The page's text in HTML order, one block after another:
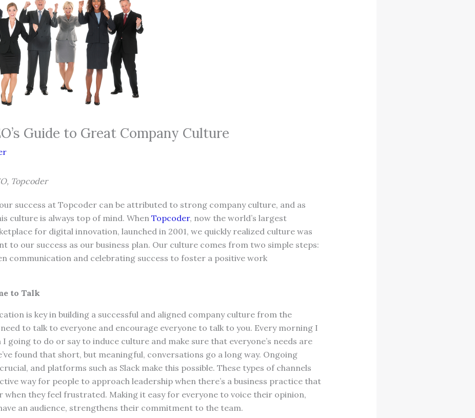
Guide to Great Company Culture
Topcoder
success at Topcoder can be attributed to strong company culture, and as
culture is always top of mind. When Topcoder, now the world’s largest
for digital innovation, launched in 2001, we quickly realized culture was
to our success as our business plan. Our culture comes from two simple steps:
communication and celebrating success to foster a positive work
to Talk
is key in building a successful and aligned company culture from the
to talk to everyone and encourage everyone to talk to you. Every morning I
I going to do or say to induce culture and make sure that everyone’s needs are
found that short, but meaningful, conversations go a long way. Ongoing
and platforms such as Slack make this possible. These types of channels
way for people to approach leadership when there’s a business practice that
when they feel frustrated. Making it easy for everyone to voice their opinion,
an audience, strengthens their commitment to the team.